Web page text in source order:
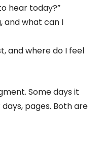
hear today?”
and what can I
and where do I feel
Some days it
pages. Both are